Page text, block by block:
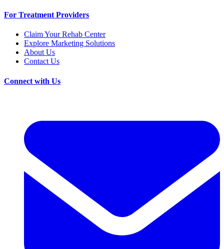
For Treatment Providers
Claim Your Rehab Center
Explore Marketing Solutions
About Us
Contact Us
Connect with Us